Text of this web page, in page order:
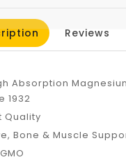
Reviews
Absorption
1932
Quality
Bone & Muscle